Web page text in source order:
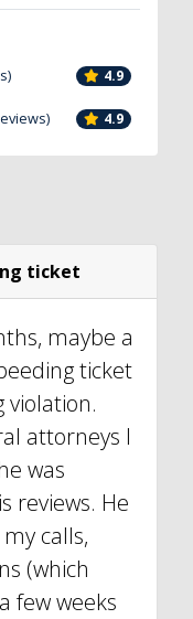
4.9
4.9
ticket
maybe a
ticket
violation.
attorneys I
was
reviews. He
calls,
(which
few weeks